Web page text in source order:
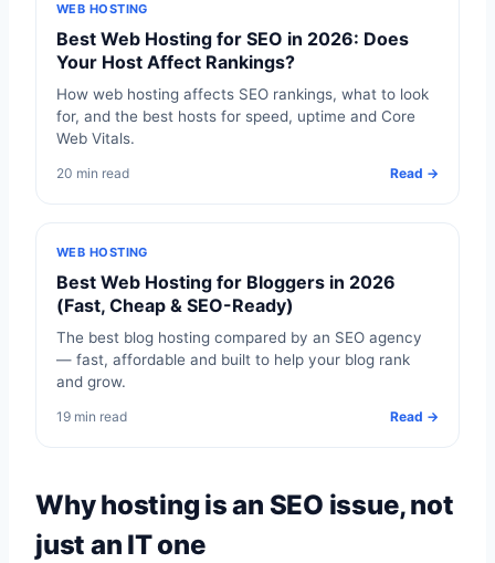
WEB HOSTING
Best Web Hosting for SEO in 2026: Does
Your Host Affect Rankings?
How web hosting affects SEO rankings, what to look
for, and the best hosts for speed, uptime and Core
Web Vitals.
20 min read Read →
WEB HOSTING
Best Web Hosting for Bloggers in 2026
(Fast, Cheap & SEO-Ready)
The best blog hosting compared by an SEO agency
— fast, affordable and built to help your blog rank
and grow.
19 min read Read →
Why hosting is an SEO issue, not
just an IT one